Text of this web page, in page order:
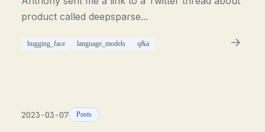
product called deepsparse...
hugging_face language_models q&a
2023-03-07 Posts